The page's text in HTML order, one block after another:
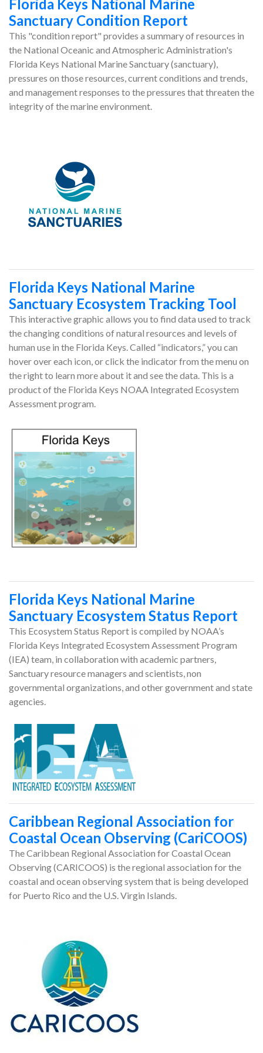
Florida Keys National Marine
Sanctuary Condition Report
This "condition report" provides a summary of resources in
the National Oceanic and Atmospheric Administration's
Florida Keys National Marine Sanctuary (sanctuary),
pressures on those resources, current conditions and trends,
and management responses to the pressures that threaten the
integrity of the marine environment.
Florida Keys National Marine
Sanctuary Ecosystem Tracking Tool
This interactive graphic allows you to find data used to track
the changing conditions of natural resources and levels of
human use in the Florida Keys. Called “indicators,” you can
hover over each icon, or click the indicator from the menu on
the right to learn more about it and see the data. This is a
product of the Florida Keys NOAA Integrated Ecosystem
Assessment program.
Florida Keys National Marine
Sanctuary Ecosystem Status Report
This Ecosystem Status Report is compiled by NOAA’s
Florida Keys Integrated Ecosystem Assessment Program
(IEA) team, in collaboration with academic partners,
Sanctuary resource managers and scientists, non
governmental organizations, and other government and state
agencies.
Caribbean Regional Association for
Coastal Ocean Observing (CariCOOS)
The Caribbean Regional Association for Coastal Ocean
Observing (CARICOOS) is the regional association for the
coastal and ocean observing system that is being developed
for Puerto Rico and the U.S. Virgin Islands.